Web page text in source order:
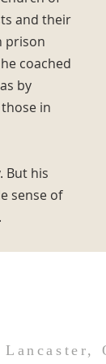
and their
prison
coached
by
in
But his
sense of